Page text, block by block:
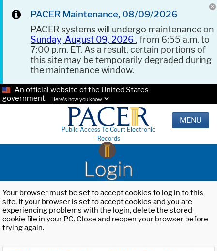
PACER Maintenance, 08/09/2026
PACER systems will undergo maintenance on
Sunday, August 09, 2026 , from 6:55 a.m. to
7:00 p.m. ET. As a result, certain portions of
this site may be temporarily degraded during
the maintenance window.
An official website of the United States
government.
Here's how you know.
Public Access To Court Electronic
Records
MENU
Login
Your browser must be set to accept cookies to log in to this
site. If your browser is set to accept cookies and you are
experiencing problems with the login, delete the stored
cookie file in your PC. Close and reopen your browser before
trying again.